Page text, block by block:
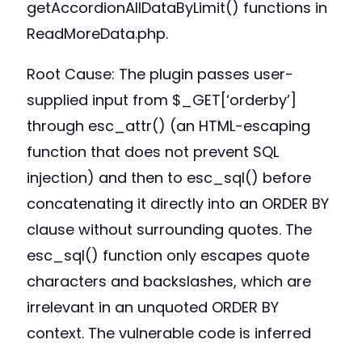
getAccordionAllDataByLimit() functions in
ReadMoreData.php.
Root Cause: The plugin passes user-
supplied input from $_GET[‘orderby’]
through esc_attr() (an HTML-escaping
function that does not prevent SQL
injection) and then to esc_sql() before
concatenating it directly into an ORDER BY
clause without surrounding quotes. The
esc_sql() function only escapes quote
characters and backslashes, which are
irrelevant in an unquoted ORDER BY
context. The vulnerable code is inferred